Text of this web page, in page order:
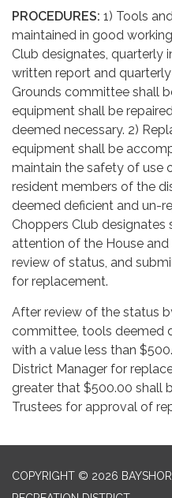
PROCEDURES: 1) Tools
maintained in good
Club designates, quarterly
written report and
Grounds committee shall
equipment shall be
deemed necessary. 2)
equipment shall be
maintain the safety of use
resident members of the
deemed deficient and un-
Choppers Club
attention of the House
review of status, and
for replacement.
After review of the status
committee, tools deemed
with a value less than
District Manager for
greater that $500.00 shall
Trustees for approval of
COPYRIGHT © 2026